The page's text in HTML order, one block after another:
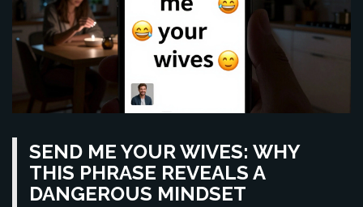
SEND ME YOUR WIVES: WHY
THIS PHRASE REVEALS A
DANGEROUS MINDSET